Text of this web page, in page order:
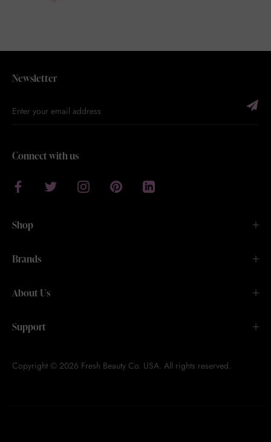
Newsletter
Connect with us
Shop
Brands
About Us
Support
Copyright © 2026 Fresh Beauty Co. USA. All rights reserved.